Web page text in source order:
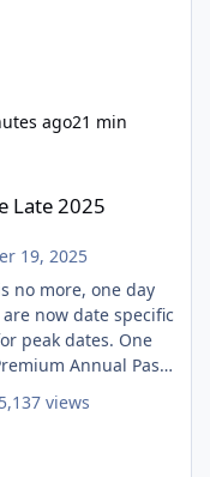
ago21 min
Late 2025
19, 2025
no more, one day
now date specific
dates. One
Annual Pass
Pass > Saver
5,137 views